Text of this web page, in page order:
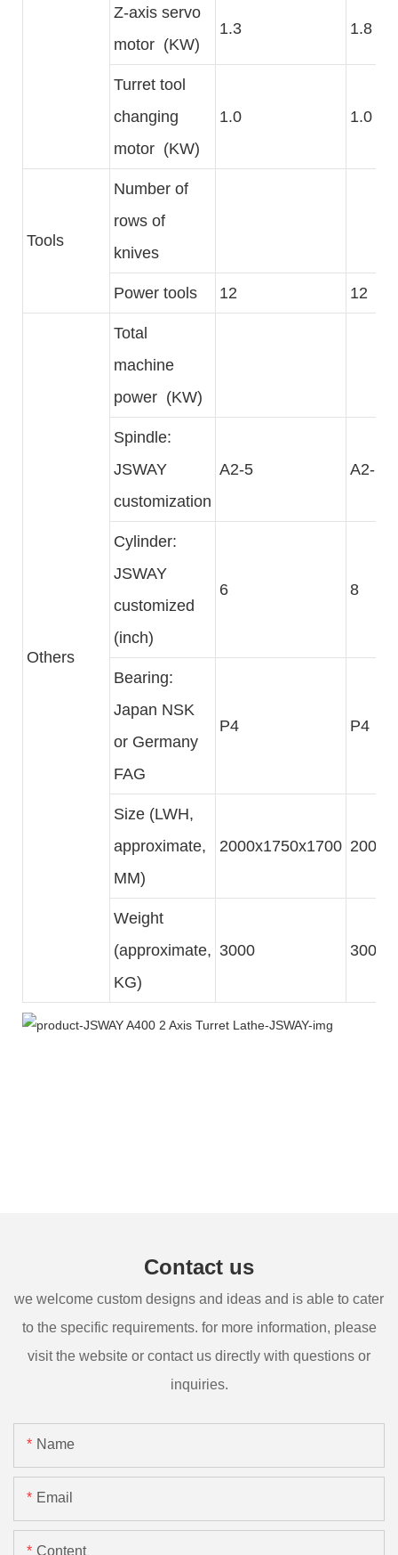
Z-axis servo
motor (KW)
1.3 1.8
Turret tool
changing
motor (KW)
1.0 1.0
Tools
Number of
rows of
knives
Power tools 12 12
Others
Total
machine
power (KW)
Spindle:
JSWAY
customization
A2-5 A2-6
Cylinder:
JSWAY
customized
(inch)
6 8
Bearing:
Japan NSK
or Germany
FAG
P4 P4
Size (LWH,
approximate,
MM)
2000x1750x1700
Weight
(approximate,
KG)
3000 3000
Contact us
we welcome custom designs and ideas and is able to cater
to the specific requirements. for more information, please
visit the website or contact us directly with questions or
inquiries.
Name
Email
Content